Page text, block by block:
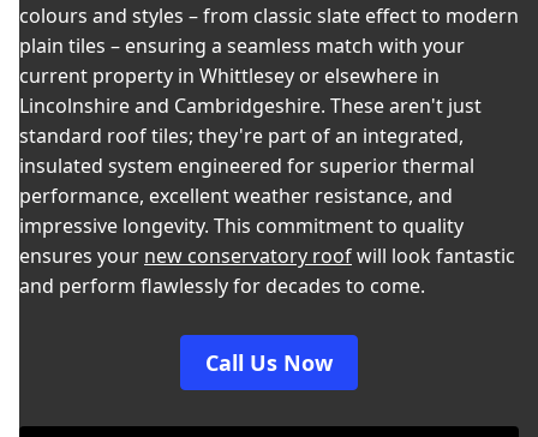
colours and styles – from classic slate effect to modern
plain tiles – ensuring a seamless match with your
current property in Whittlesey or elsewhere in
Lincolnshire and Cambridgeshire. These aren't just
standard roof tiles; they're part of an integrated,
insulated system engineered for superior thermal
performance, excellent weather resistance, and
impressive longevity. This commitment to quality
ensures your new conservatory roofwill look fantastic
and perform flawlessly for decades to come.
Call Us Now